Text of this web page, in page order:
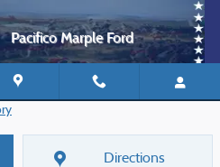
Pacifico Marple Ford
Directions